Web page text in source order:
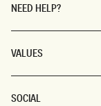
NEED HELP?
VALUES
SOCIAL